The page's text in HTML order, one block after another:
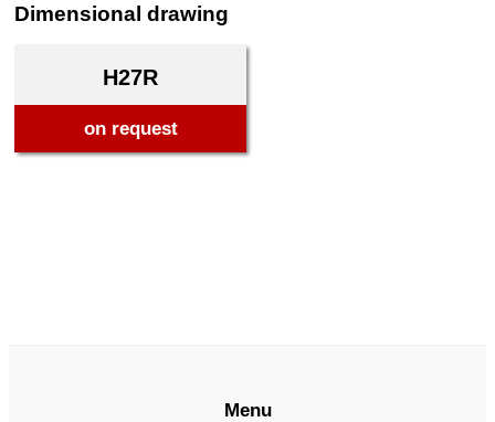
Dimensional drawing
H27R
on request
Menu